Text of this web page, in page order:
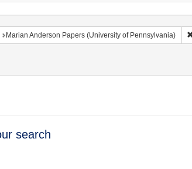
Marian Anderson Papers (University of Pennsylvania)
constraint Form/Genre: Letters
search